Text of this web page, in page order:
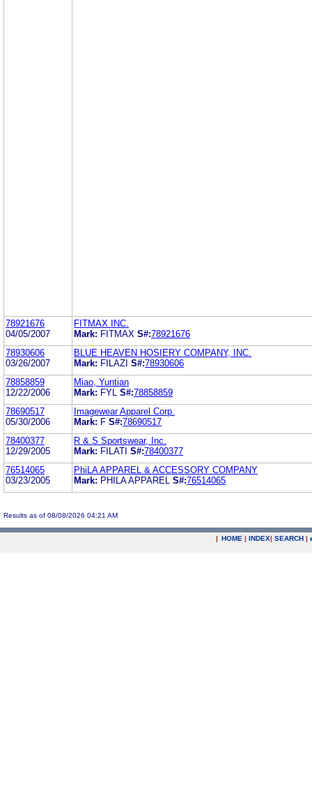
78921676
04/05/2007
FITMAX INC.
Mark: FITMAX S#:78921676
78930606
03/26/2007
BLUE HEAVEN HOSIERY COMPANY, INC.
Mark: FILAZI S#:78930606
78858859
12/22/2006
Miao, Yuntian
Mark: FYL S#:78858859
78690517
05/30/2006
Imagewear Apparel Corp.
Mark: F S#:78690517
78400377
12/29/2005
R & S Sportswear, Inc.
Mark: FILATI S#:78400377
76514065
03/23/2005
PhiLA APPAREL & ACCESSORY COMPANY
Mark: PHILA APPAREL S#:76514065
Results as of 08/08/2026 04:21 AM
| HOME | INDEX| SEARCH |